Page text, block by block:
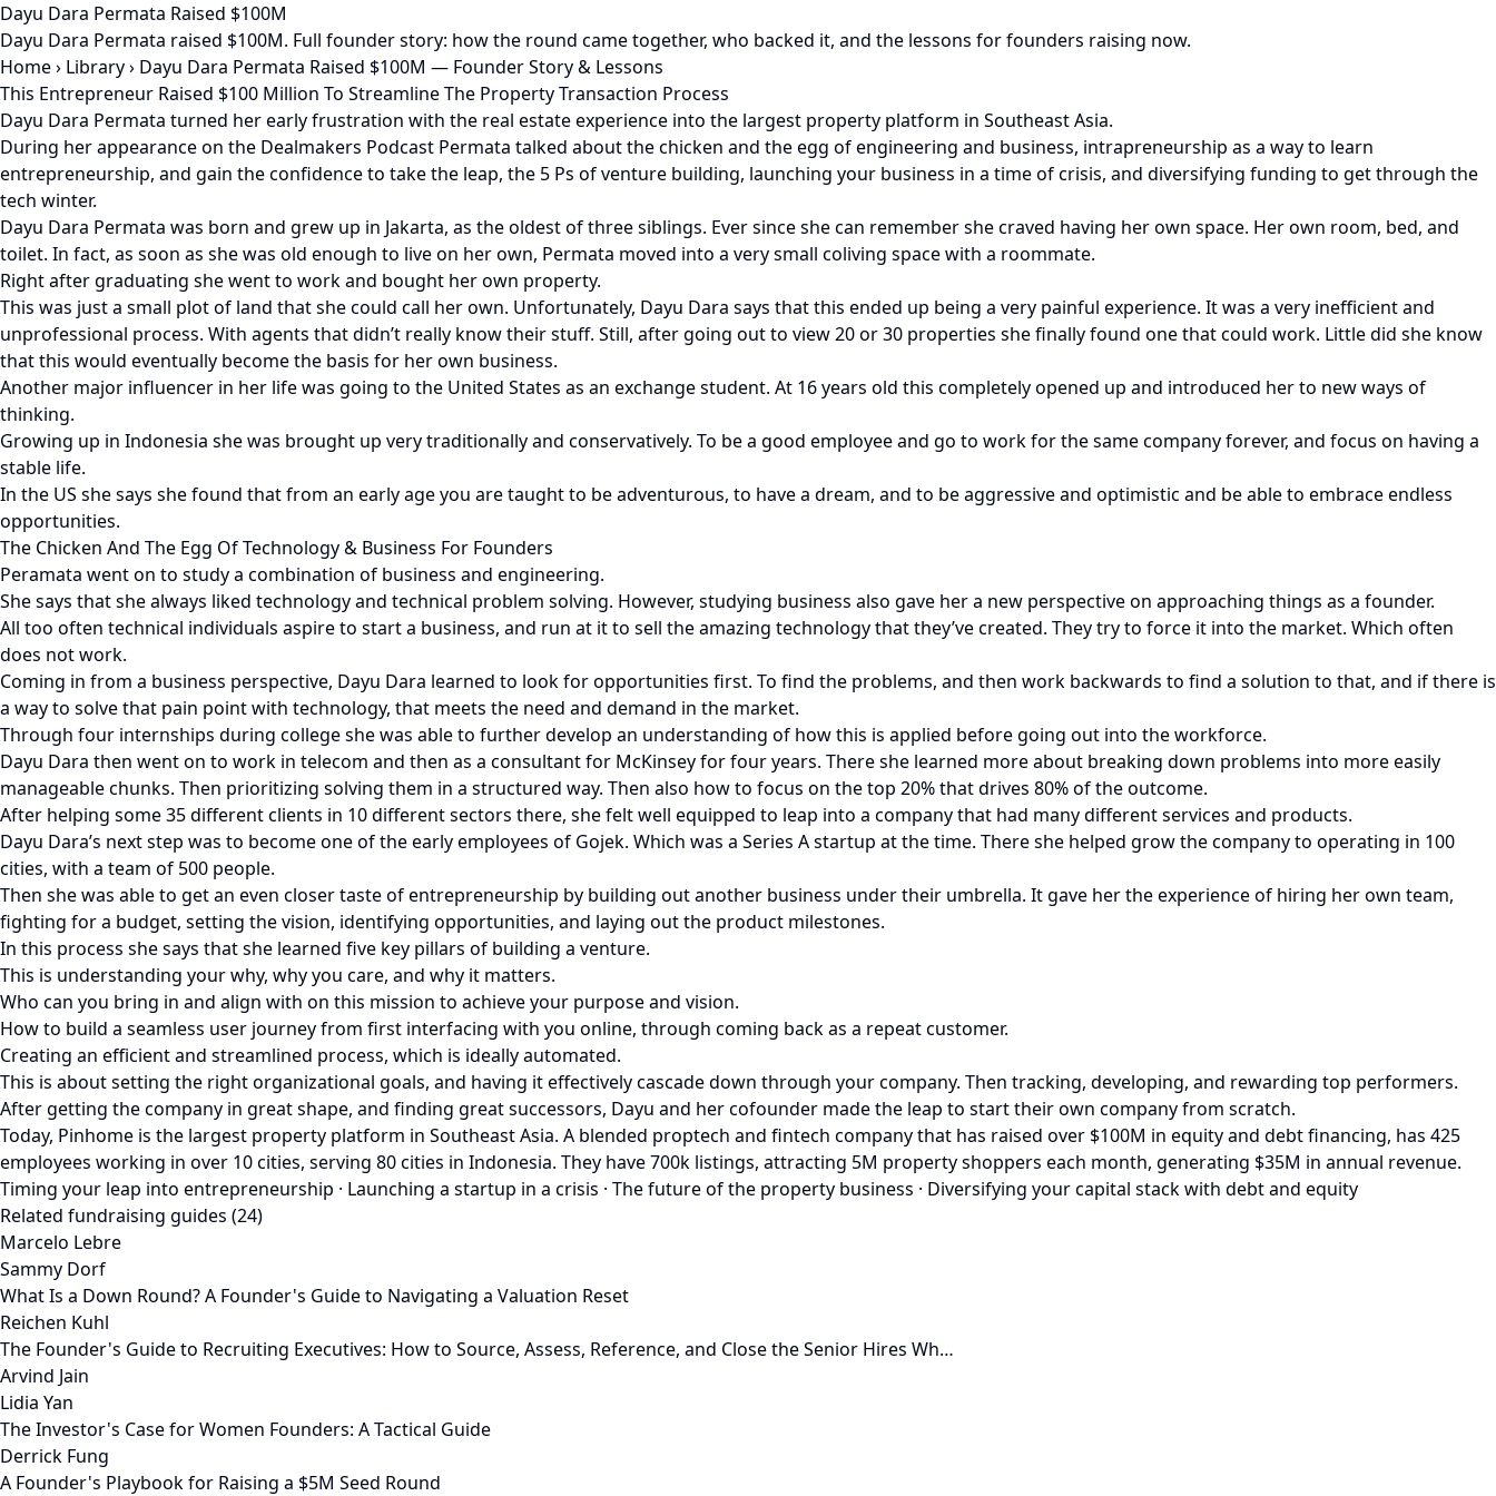
Dayu Dara Permata Raised $100M
Dayu Dara Permata raised $100M. Full founder story: how the round came together, who backed it, and the lessons for founders raising now.
Home› Library› Dayu Dara Permata Raised $100M — Founder Story & Lessons
This Entrepreneur Raised $100 Million To Streamline The Property Transaction Process
Dayu Dara Permata turned her early frustration with the real estate experience into the largest property platform in Southeast Asia.
During her appearance on the Dealmakers Podcast Permata talked about the chicken and the egg of engineering and business, intrapreneurship as a way to learn
entrepreneurship, and gain the confidence to take the leap, the 5 Ps of venture building, launching your business in a time of crisis, and diversifying funding to get through the
tech winter.
Dayu Dara Permata was born and grew up in Jakarta, as the oldest of three siblings. Ever since she can remember she craved having her own space. Her own room, bed, and
toilet. In fact, as soon as she was old enough to live on her own, Permata moved into a very small coliving space with a roommate.
Right after graduating she went to work and bought her own property.
This was just a small plot of land that she could call her own. Unfortunately, Dayu Dara says that this ended up being a very painful experience. It was a very inefficient and
unprofessional process. With agents that didn’t really know their stuff. Still, after going out to view 20 or 30 properties she finally found one that could work. Little did she know
that this would eventually become the basis for her own business.
Another major influencer in her life was going to the United States as an exchange student. At 16 years old this completely opened up and introduced her to new ways of
thinking.
Growing up in Indonesia she was brought up very traditionally and conservatively. To be a good employee and go to work for the same company forever, and focus on having a
stable life.
In the US she says she found that from an early age you are taught to be adventurous, to have a dream, and to be aggressive and optimistic and be able to embrace endless
opportunities.
The Chicken And The Egg Of Technology & Business For Founders
Peramata went on to study a combination of business and engineering.
She says that she always liked technology and technical problem solving. However, studying business also gave her a new perspective on approaching things as a founder.
All too often technical individuals aspire to start a business, and run at it to sell the amazing technology that they’ve created. They try to force it into the market. Which often
does not work.
Coming in from a business perspective, Dayu Dara learned to look for opportunities first. To find the problems, and then work backwards to find a solution to that, and if there is
a way to solve that pain point with technology, that meets the need and demand in the market.
Through four internships during college she was able to further develop an understanding of how this is applied before going out into the workforce.
Dayu Dara then went on to work in telecom and then as a consultant for McKinsey for four years. There she learned more about breaking down problems into more easily
manageable chunks. Then prioritizing solving them in a structured way. Then also how to focus on the top 20% that drives 80% of the outcome.
After helping some 35 different clients in 10 different sectors there, she felt well equipped to leap into a company that had many different services and products.
Dayu Dara’s next step was to become one of the early employees of Gojek. Which was a Series A startup at the time. There she helped grow the company to operating in 100
cities, with a team of 500 people.
Then she was able to get an even closer taste of entrepreneurship by building out another business under their umbrella. It gave her the experience of hiring her own team,
fighting for a budget, setting the vision, identifying opportunities, and laying out the product milestones.
In this process she says that she learned five key pillars of building a venture.
This is understanding your why, why you care, and why it matters.
Who can you bring in and align with on this mission to achieve your purpose and vision.
How to build a seamless user journey from first interfacing with you online, through coming back as a repeat customer.
Creating an efficient and streamlined process, which is ideally automated.
This is about setting the right organizational goals, and having it effectively cascade down through your company. Then tracking, developing, and rewarding top performers.
After getting the company in great shape, and finding great successors, Dayu and her cofounder made the leap to start their own company from scratch.
Today, Pinhome is the largest property platform in Southeast Asia. A blended proptech and fintech company that has raised over $100M in equity and debt financing, has 425
employees working in over 10 cities, serving 80 cities in Indonesia. They have 700k listings, attracting 5M property shoppers each month, generating $35M in annual revenue.
Timing your leap into entrepreneurship · Launching a startup in a crisis · The future of the property business · Diversifying your capital stack with debt and equity
Related fundraising guides (24)
Marcelo Lebre
Sammy Dorf
What Is a Down Round? A Founder's Guide to Navigating a Valuation Reset
Reichen Kuhl
The Founder's Guide to Recruiting Executives: How to Source, Assess, Reference, and Close the Senior Hires Wh…
Arvind Jain
Lidia Yan
The Investor's Case for Women Founders: A Tactical Guide
Derrick Fung
A Founder's Playbook for Raising a $5M Seed Round